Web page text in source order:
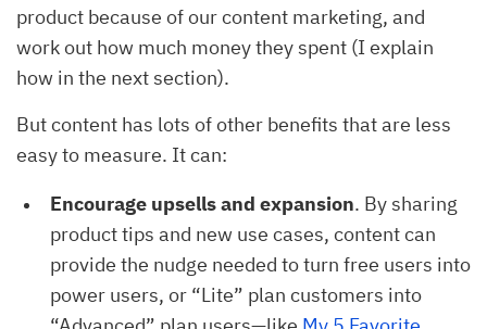
product because of our content marketing, and
work out how much money they spent (I explain
how in the next section).
But content has lots of other benefits that are less
easy to measure. It can:
Encourage upsells and expansion. By sharing
product tips and new use cases, content can
provide the nudge needed to turn free users into
power users, or “Lite” plan customers into